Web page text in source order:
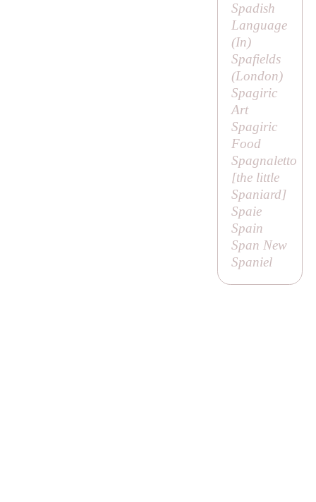
Spadish
Language
(In)
Spafields
(London)
Spagiric
Art
Spagiric
Food
Spagnaletto
[the little
Spaniard]
Spaie
Spain
Span New
Spaniel